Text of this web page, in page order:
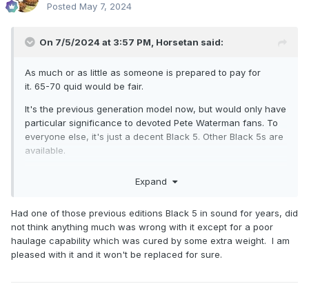
Posted May 7, 2024
On 7/5/2024 at 3:57 PM, Horsetan said:
As much or as little as someone is prepared to pay for
it. 65-70 quid would be fair.
It's the previous generation model now, but would only have
particular significance to devoted Pete Waterman fans. To
everyone else, it's just a decent Black 5. Other Black 5s are
available.
Expand
Had one of those previous editions Black 5 in sound for years, did
not think anything much was wrong with it except for a poor
haulage capability which was cured by some extra weight. I am
pleased with it and it won't be replaced for sure.